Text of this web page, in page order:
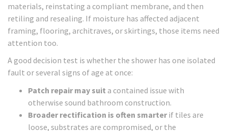
materials, reinstating a compliant membrane, and then
retiling and resealing. If moisture has affected adjacent
framing, flooring, architraves, or skirtings, those items need
attention too.
A good decision test is whether the shower has one isolated
fault or several signs of age at once:
Patch repair may suit a contained issue with
otherwise sound bathroom construction.
Broader rectification is often smarterif tiles are
loose, substrates are compromised, or the